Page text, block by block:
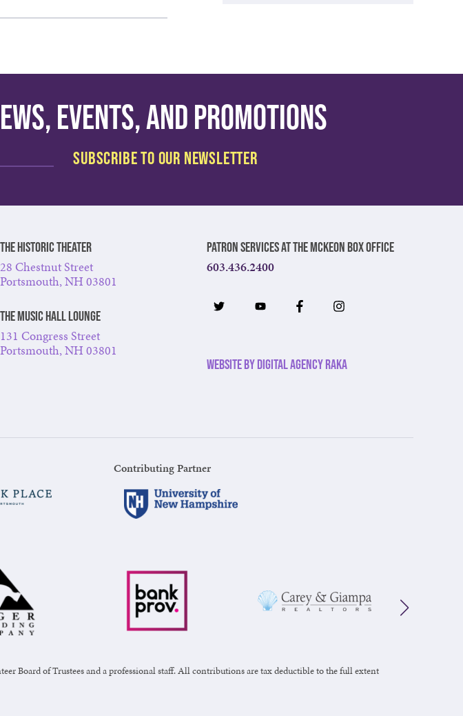
events, and promotions
The Historic Theater
28 Chestnut Street
Portsmouth, NH 03801
The Music Hall Lounge
131 Congress Street
Portsmouth, NH 03801
Patron Services at The McKeon Box Office
603.436.2400
Website by Digital Agency Raka
Contributing Partner
Board of Trustees and a professional staff. All contributions are tax deductible to the full extent